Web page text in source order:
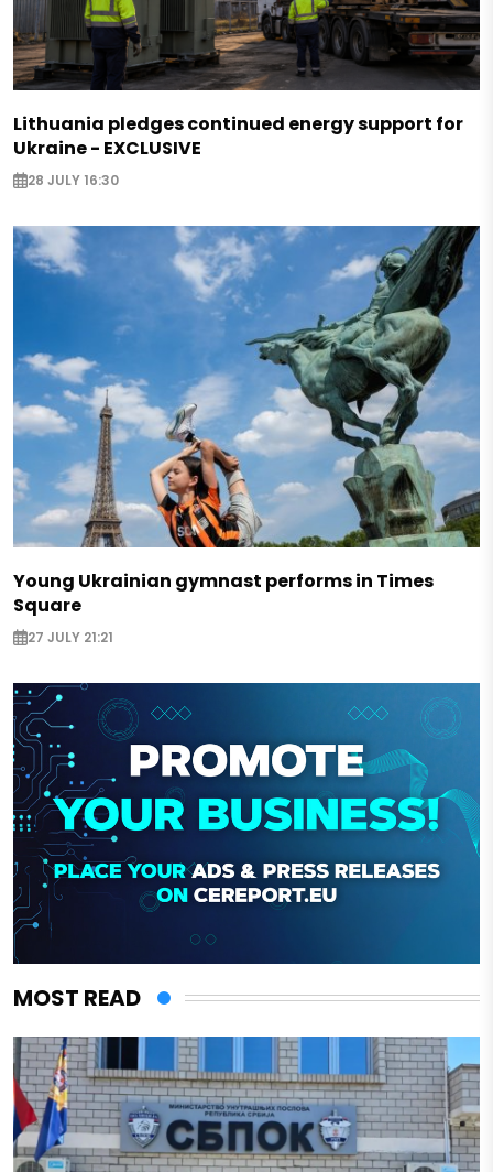
Lithuania pledges continued energy support for
Ukraine - EXCLUSIVE
28 JULY 16:30
Young Ukrainian gymnast performs in Times
Square
27 JULY 21:21
MOST READ